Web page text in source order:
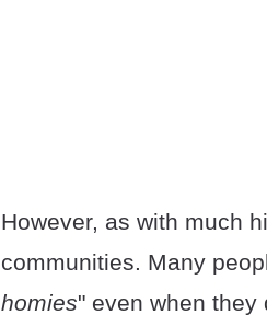
However, as with much
communities. Many
homies" even when they